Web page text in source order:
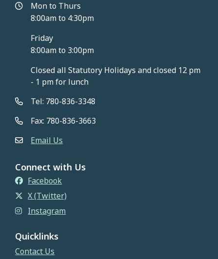
Mon to Thurs
8:00am to 4:30pm
Friday
8:00am to 3:00pm
Closed all Statutory Holidays and closed 12 pm
- 1 pm for lunch
Tel: 780-836-3348
Fax: 780-836-3663
Email Us
Connect with Us
Facebook
X (Twitter)
Instagram
Quicklinks
Contact Us